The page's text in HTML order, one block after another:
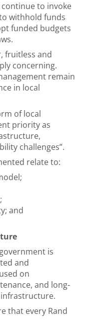
to invoke
withhold funds
funded budgets
fruitless and
concerning.
remain
in local
of local
priority as
challenges”.
relate to:
and
is
and
on
and long-
that every Rand